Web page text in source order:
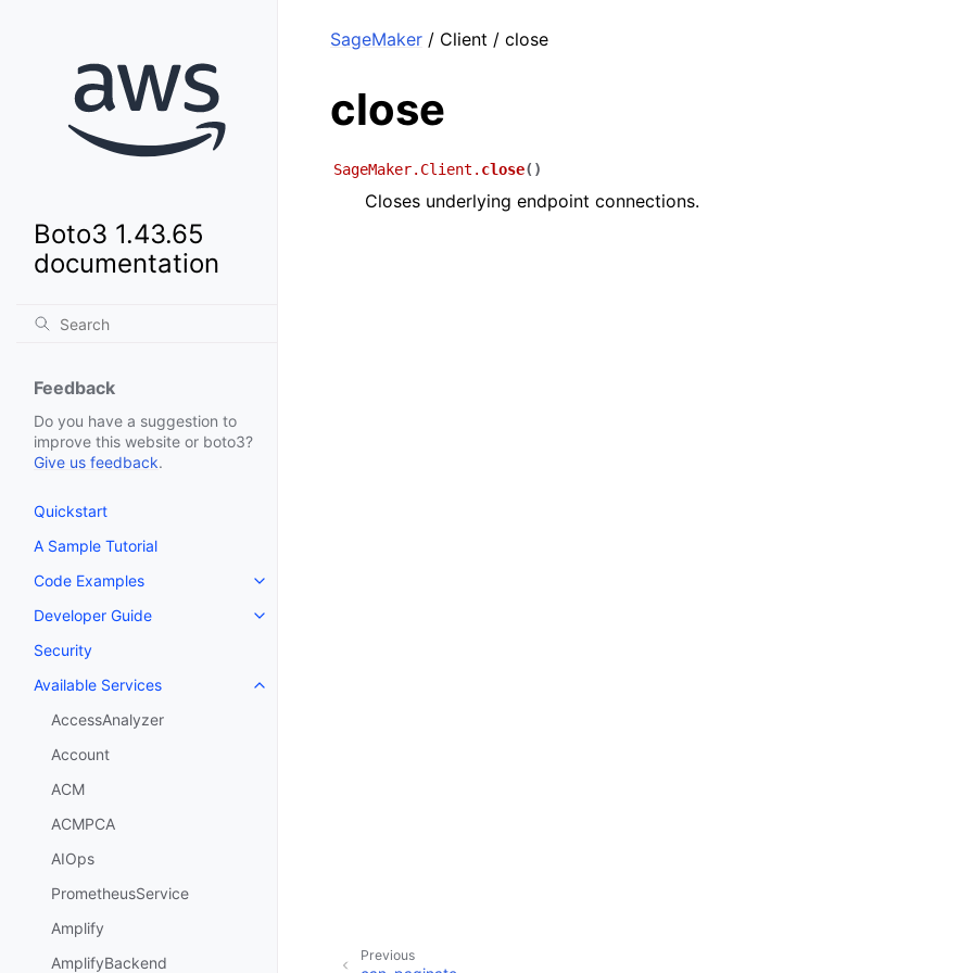
Boto3 1.43.65
documentation
Feedback
Do you have a suggestion to
improve this website or boto3?
Give us feedback.
Quickstart
A Sample Tutorial
Code Examples
Toggle navigation of Code Examples
Developer Guide
Toggle navigation of Developer Guide
Security
Available Services
Toggle navigation of Available Services
AccessAnalyzer
Account
ACM
ACMPCA
AIOps
PrometheusService
Amplify
AmplifyBackend
SageMaker / Client / close
close
SageMaker.Client. close( )
Closes underlying endpoint connections.
Previous